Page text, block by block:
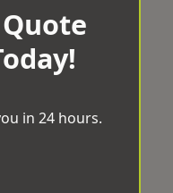
in 24 hours.